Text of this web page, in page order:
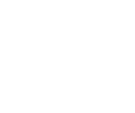
of the University of